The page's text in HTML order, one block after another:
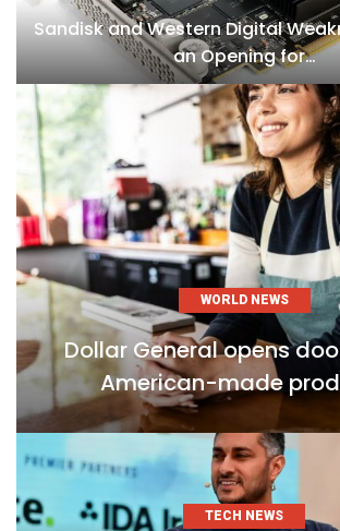
Sandisk and Western Digital
an Opening for…
WORLD NEWS
Dollar General opens
American-made
TECH NEWS